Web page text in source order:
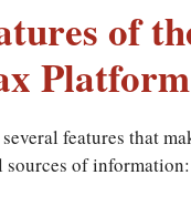
of
Platform
features that
of information: